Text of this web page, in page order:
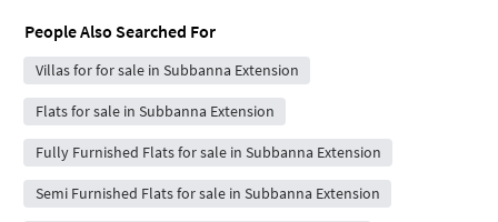
People Also Searched For
Villas for for sale in Subbanna Extension
Flats for sale in Subbanna Extension
Fully Furnished Flats for sale in Subbanna Extension
Semi Furnished Flats for sale in Subbanna Extension